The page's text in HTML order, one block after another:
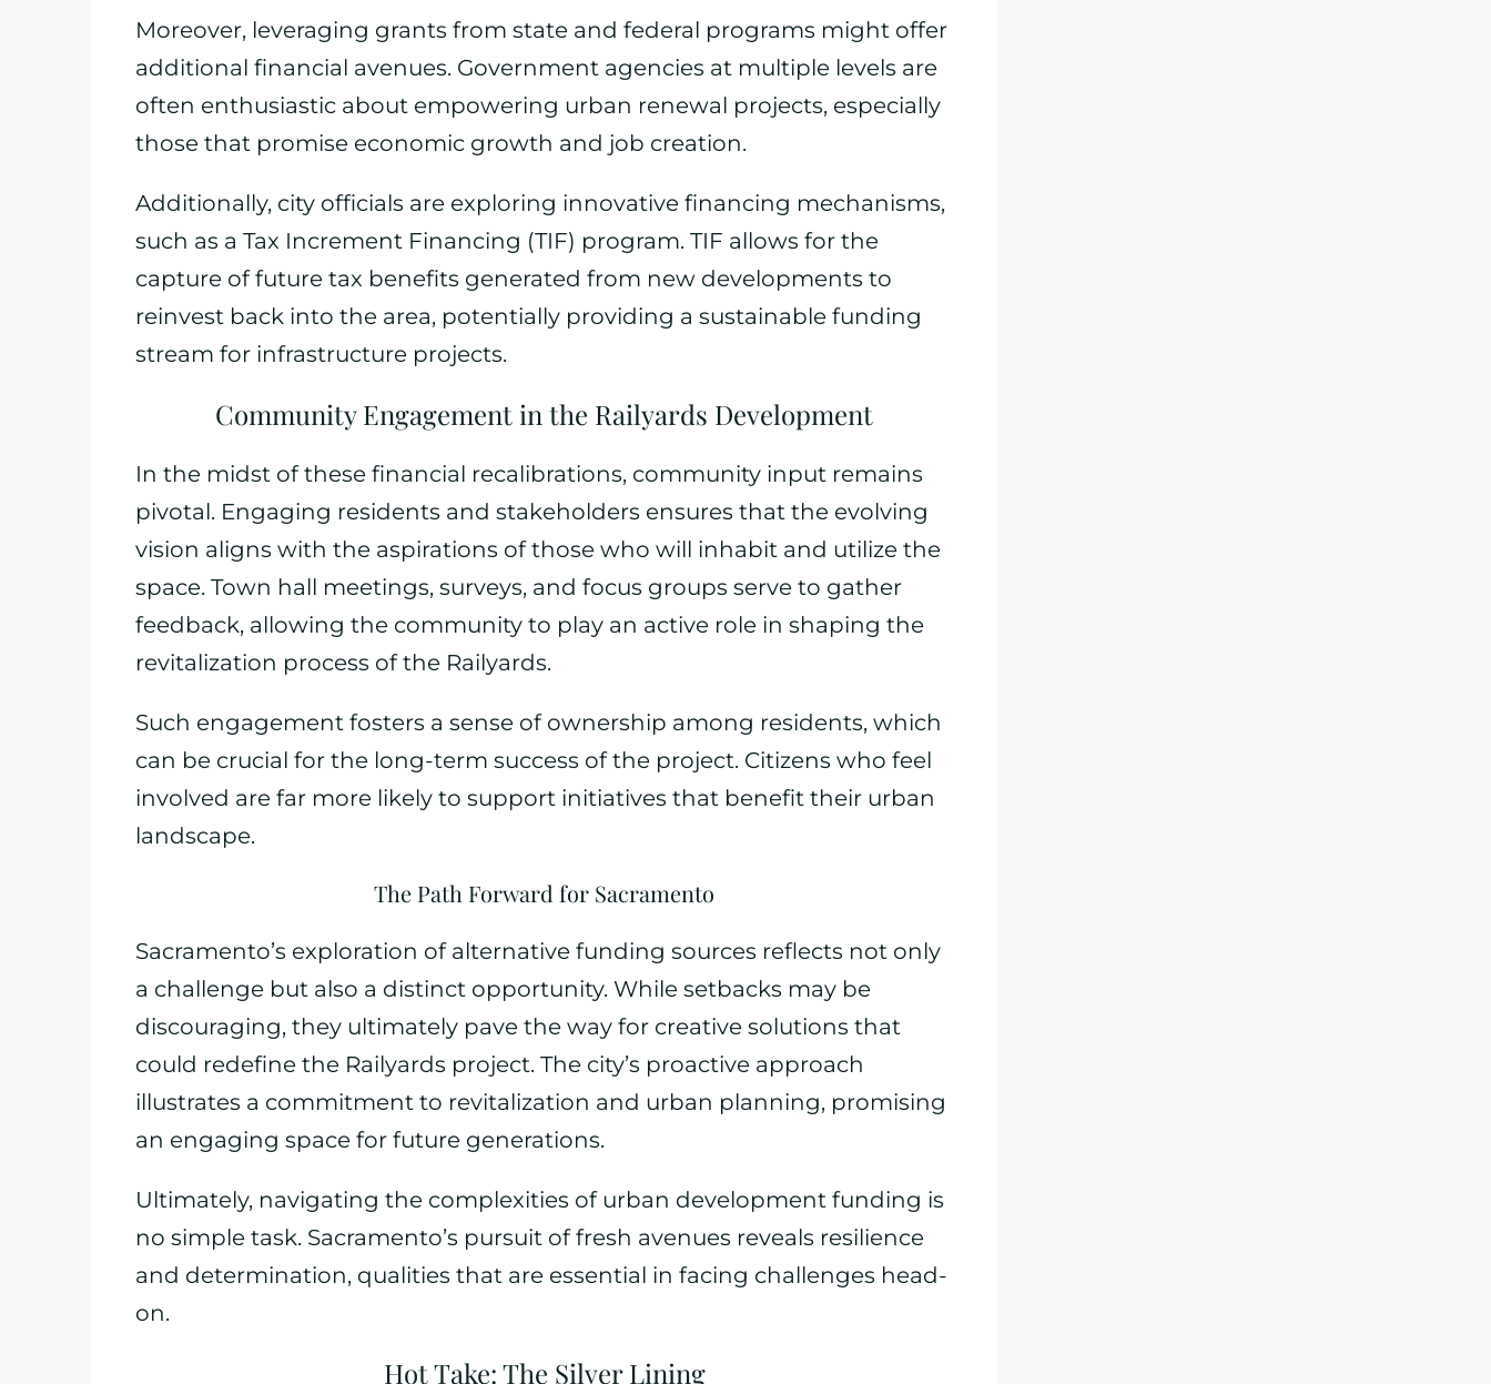
Moreover, leveraging grants from state and federal programs might offer
additional financial avenues. Government agencies at multiple levels are
often enthusiastic about empowering urban renewal projects, especially
those that promise economic growth and job creation.
Additionally, city officials are exploring innovative financing mechanisms,
such as a Tax Increment Financing (TIF) program. TIF allows for the
capture of future tax benefits generated from new developments to
reinvest back into the area, potentially providing a sustainable funding
stream for infrastructure projects.
Community Engagement in the Railyards Development
In the midst of these financial recalibrations, community input remains
pivotal. Engaging residents and stakeholders ensures that the evolving
vision aligns with the aspirations of those who will inhabit and utilize the
space. Town hall meetings, surveys, and focus groups serve to gather
feedback, allowing the community to play an active role in shaping the
revitalization process of the Railyards.
Such engagement fosters a sense of ownership among residents, which
can be crucial for the long-term success of the project. Citizens who feel
involved are far more likely to support initiatives that benefit their urban
landscape.
The Path Forward for Sacramento
Sacramento’s exploration of alternative funding sources reflects not only
a challenge but also a distinct opportunity. While setbacks may be
discouraging, they ultimately pave the way for creative solutions that
could redefine the Railyards project. The city’s proactive approach
illustrates a commitment to revitalization and urban planning, promising
an engaging space for future generations.
Ultimately, navigating the complexities of urban development funding is
no simple task. Sacramento’s pursuit of fresh avenues reveals resilience
and determination, qualities that are essential in facing challenges head-
on.
Hot Take: The Silver Lining